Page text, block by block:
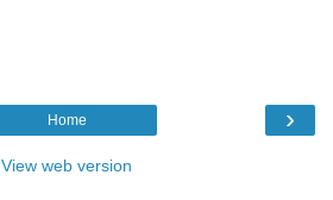
›
Home
View web version